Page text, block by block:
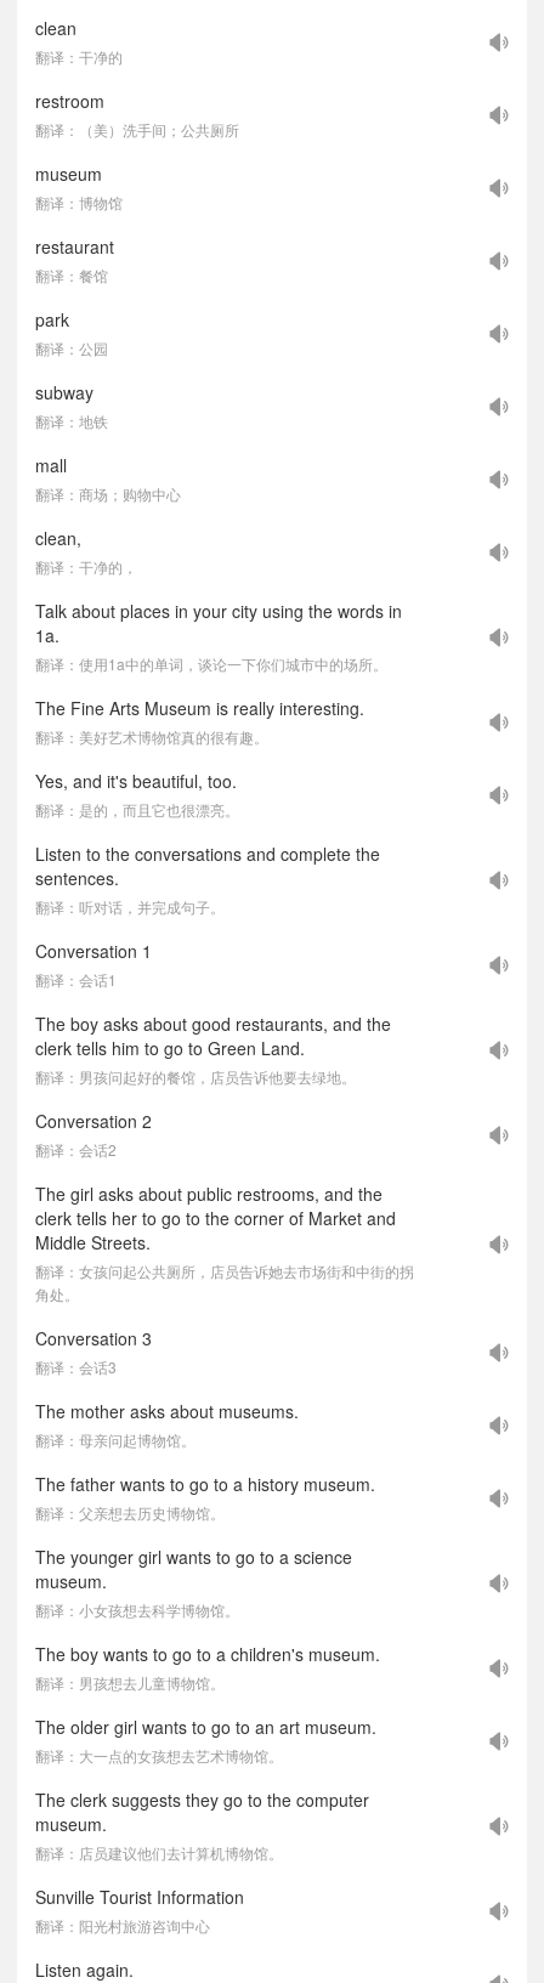
clean
翻译：干净的
restroom
翻译：（美）洗手间；公共厕所
museum
翻译：博物馆
restaurant
翻译：餐馆
park
翻译：公园
subway
翻译：地铁
mall
翻译：商场；购物中心
clean,
翻译：干净的，
Talk about places in your city using the words in
1a.
翻译：使用1a中的单词，谈论一下你们城市中的场所。
The Fine Arts Museum is really interesting.
翻译：美好艺术博物馆真的很有趣。
Yes, and it's beautiful, too.
翻译：是的，而且它也很漂亮。
Listen to the conversations and complete the
sentences.
翻译：听对话，并完成句子。
Conversation 1
翻译：会话1
The boy asks about good restaurants, and the
clerk tells him to go to Green Land.
翻译：男孩问起好的餐馆，店员告诉他要去绿地。
Conversation 2
翻译：会话2
The girl asks about public restrooms, and the
clerk tells her to go to the corner of Market and
Middle Streets.
翻译：女孩问起公共厕所，店员告诉她去市场街和中街的拐
角处。
Conversation 3
翻译：会话3
The mother asks about museums.
翻译：母亲问起博物馆。
The father wants to go to a history museum.
翻译：父亲想去历史博物馆。
The younger girl wants to go to a science
museum.
翻译：小女孩想去科学博物馆。
The boy wants to go to a children's museum.
翻译：男孩想去儿童博物馆。
The older girl wants to go to an art museum.
翻译：大一点的女孩想去艺术博物馆。
The clerk suggests they go to the computer
museum.
翻译：店员建议他们去计算机博物馆。
Sunville Tourist Information
翻译：阳光村旅游咨询中心
Listen again.